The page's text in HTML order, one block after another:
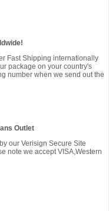
Fast Shipping internationally
package on your country's
number when we send out the
Outlet
our Verisign Secure Site
note we accept VISA,Western